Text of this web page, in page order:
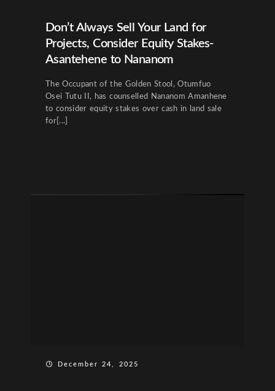
Don’t Always Sell Your Land for
Projects, Consider Equity Stakes-
Asantehene to Nananom
The Occupant of the Golden Stool, Otumfuo
Osei Tutu II, has counselled Nananom Amanhene
to consider equity stakes over cash in land sale
for[...]
December 24, 2025